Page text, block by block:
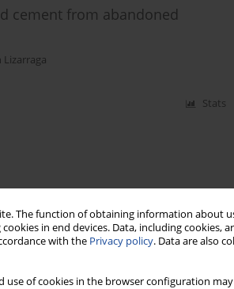
The function of obtaining information about
in end devices. Data, including cookies,
with the Privacy policy. Data are also
use of cookies in the browser configuration
cement from abandoned
Lizarraga
Stats